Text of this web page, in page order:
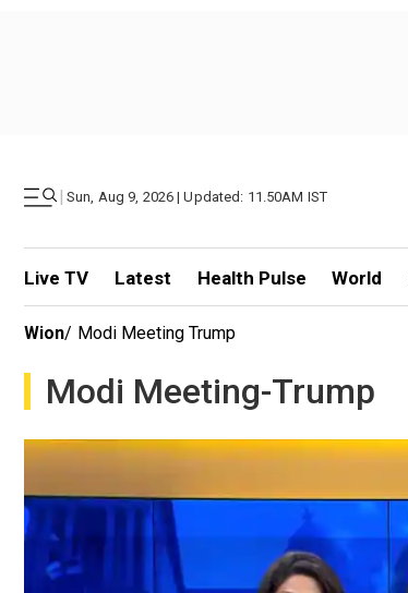
| Sun, Aug 9, 2026 | Updated: 11.50AM IST
Live TV Latest Health Pulse World
Wion/ Modi Meeting Trump
Modi Meeting-Trump